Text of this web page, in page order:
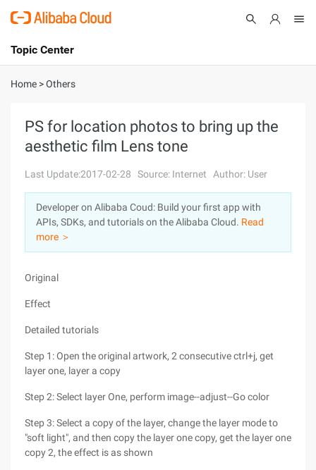
International - English
Console
Sign Up
Topic Center
About
Solutions
Pricing
Marketplace
Partners
Home >Others
PS for location photos to bring up the
aesthetic film Lens tone
Last Update:2017-02-28 Source: Internet Author: User
Developer on Alibaba Coud: Build your first app with
APIs, SDKs, and tutorials on the Alibaba Cloud. Read
more ＞
Original
Effect
Detailed tutorials
Step 1: Open the original artwork, 2 consecutive ctrl+j, get
layer one, layer a copy
Step 2: Select layer One, perform image--adjust--Go color
Step 3: Select a copy of the layer, change the layer mode to
"soft light", and then copy the layer one copy, get the layer one
copy 2, the effect is as shown